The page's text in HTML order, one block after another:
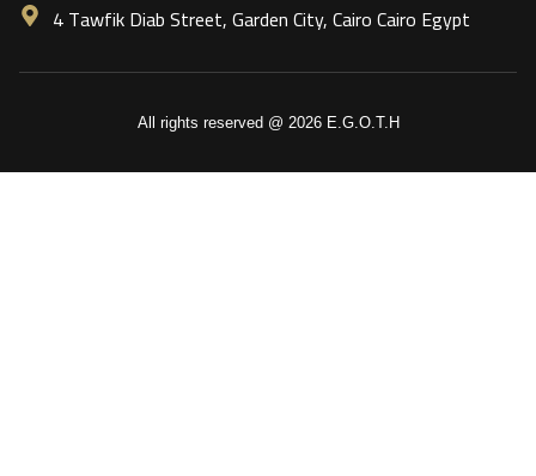
4 Tawfik Diab Street, Garden City, Cairo Cairo Egypt
All rights reserved @ 2026 E.G.O.T.H